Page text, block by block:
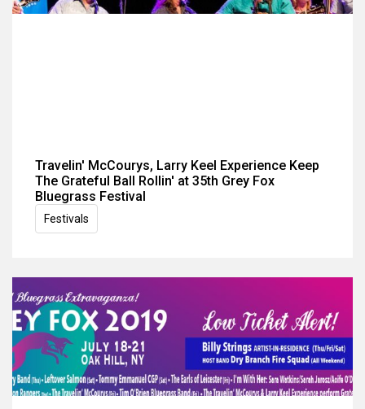
Travelin' McCourys, Larry Keel Experience Keep
The Grateful Ball Rollin' at 35th Grey Fox
Bluegrass Festival
Festivals